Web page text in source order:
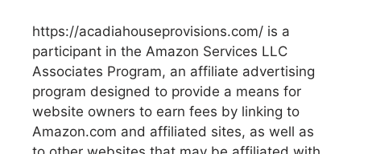
https://acadiahouseprovisions.com/ is a
participant in the Amazon Services LLC
Associates Program, an affiliate advertising
program designed to provide a means for
website owners to earn fees by linking to
Amazon.com and affiliated sites, as well as